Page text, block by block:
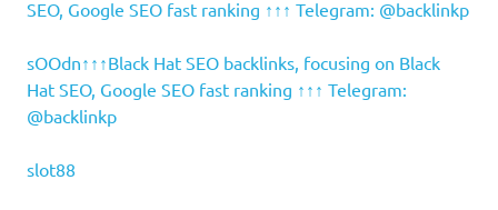
SEO, Google SEO fast ranking ↑↑↑ Telegram: @backlinkp
sOOdn↑↑↑Black Hat SEO backlinks, focusing on Black
Hat SEO, Google SEO fast ranking ↑↑↑ Telegram:
@backlinkp
slot88